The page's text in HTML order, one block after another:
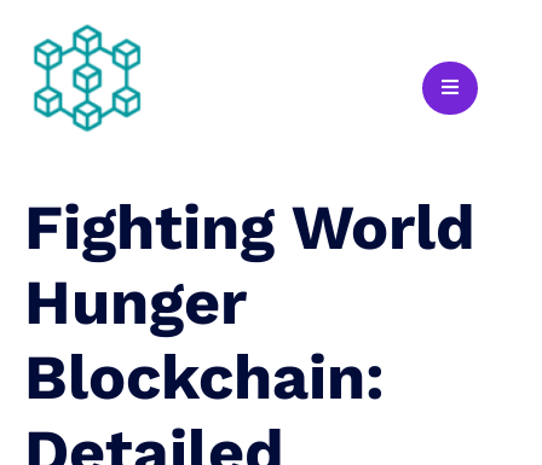
Fighting World
Hunger
Blockchain: